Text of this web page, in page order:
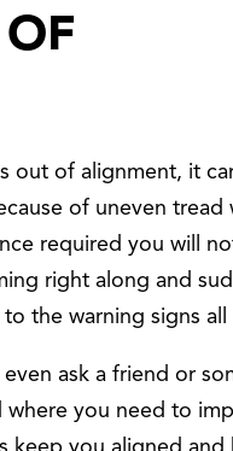
out of alignment, it
of uneven tread
required you will
right along and
the warning signs
ask a friend or
you need to